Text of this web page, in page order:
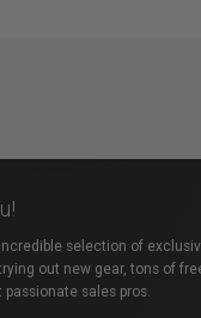
selection of
out new gear, tons of
passionate sales pros.